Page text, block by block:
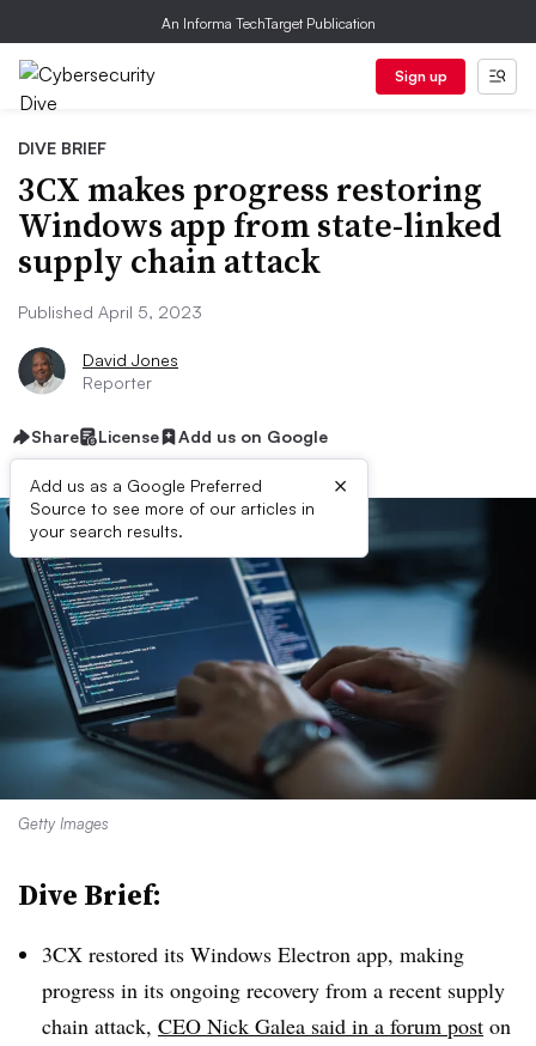
An Informa TechTarget Publication
Sign up
DIVE BRIEF
3CX makes progress restoring
Windows app from state-linked
supply chain attack
Published April 5, 2023
David Jones
Reporter
Share License Add us on Google
Add us as a Google Preferred
Source to see more of our articles in
your search results.
×
Getty Images
Dive Brief:
3CX restored its Windows Electron app, making
progress in its ongoing recovery from a recent supply
chain attack, CEO Nick Galea said in a forum post on